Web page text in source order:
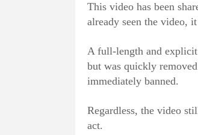
This video has been
already seen the video,
A full-length and explicit
but was quickly
immediately banned.
Regardless, the video
act.